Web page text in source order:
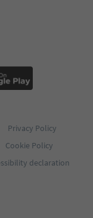
Privacy Policy
Cookie Policy
declaration